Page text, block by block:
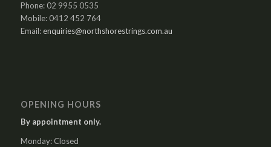
Phone: 02 9955 0535
Mobile: 0412 452 764
Email:enquiries@northshorestrings.com.au
OPENING HOURS
By appointment only.
Monday: Closed